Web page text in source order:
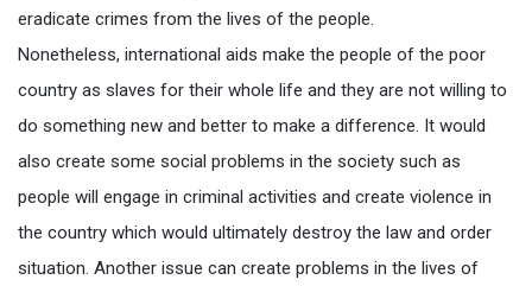
eradicate crimes from the lives of the people.
Nonetheless, international aids make the people of the poor
country as slaves for their whole life and they are not willing to
do something new and better to make a difference. It would
also create some social problems in the society such as
people will engage in criminal activities and create violence in
the country which would ultimately destroy the law and order
situation. Another issue can create problems in the lives of